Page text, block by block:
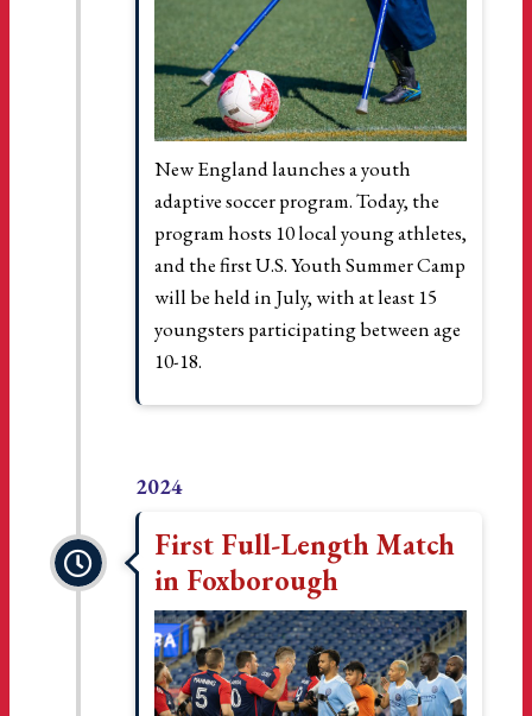
New England launches a youth
adaptive soccer program. Today, the
program hosts 10 local young athletes,
and the first U.S. Youth Summer Camp
will be held in July, with at least 15
youngsters participating between age
10-18.
2024
First Full-Length Match
in Foxborough